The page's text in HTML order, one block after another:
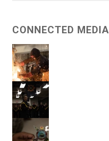
CONNECTED MEDIA